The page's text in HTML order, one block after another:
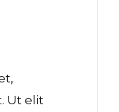
Ut elit